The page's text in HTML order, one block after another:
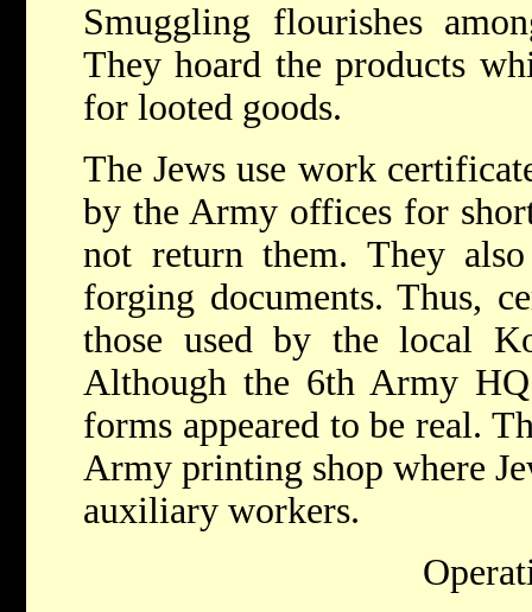
Smuggling flourishes
They hoard the products
for looted goods.
The Jews use work
by the Army offices for
not return them. They
forging documents. Thus,
those used by the local
Although the 6th Army
forms appeared to be real.
Army printing shop where
auxiliary workers.